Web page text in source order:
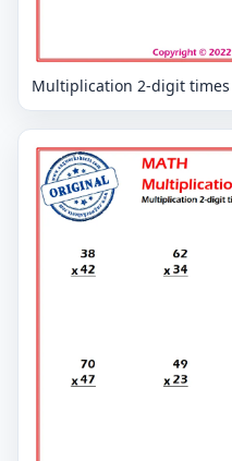
Multiplication 2-digit